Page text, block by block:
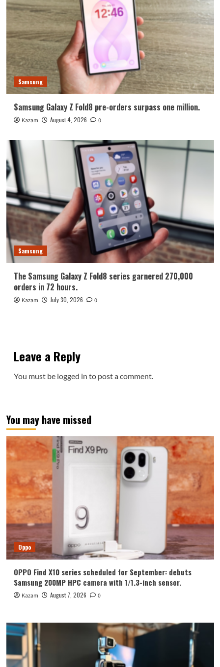
Samsung
Samsung Galaxy Z Fold8 pre-orders surpass one million.
Kazam August 4, 2026 0
Samsung
The Samsung Galaxy Z Fold8 series garnered 270,000
orders in 72 hours.
Kazam July 30, 2026 0
Leave a Reply
You must be logged in to post a comment.
You may have missed
Oppo
OPPO Find X10 series scheduled for September: debuts
Samsung 200MP HPC camera with 1/1.3-inch sensor.
Kazam August 7, 2026 0